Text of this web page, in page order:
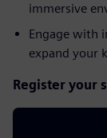
immersive
Engage with
expand your
Register your